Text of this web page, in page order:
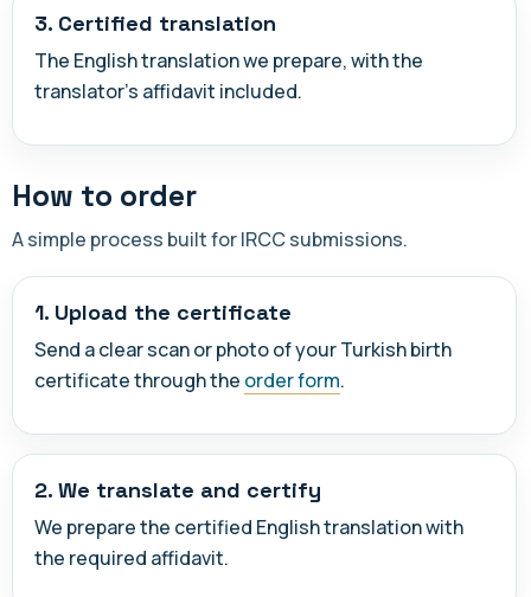
3. Certified translation
The English translation we prepare, with the
translator's affidavit included.
How to order
A simple process built for IRCC submissions.
1. Upload the certificate
Send a clear scan or photo of your Turkish birth
certificate through the order form.
2. We translate and certify
We prepare the certified English translation with
the required affidavit.